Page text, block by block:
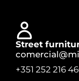
Street
+351 252 216